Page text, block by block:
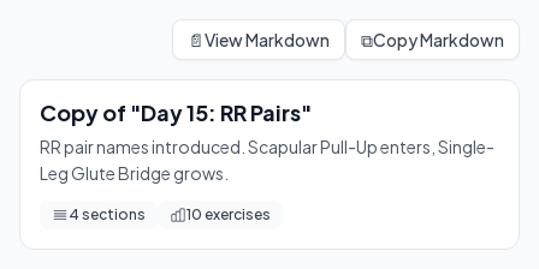
RR pair names introduced. Scapular Pull-Up enters, Single-
📄View Markdown ⧉Copy Markdown
Copy of "Day 15: RR Pairs"
RR pair names introduced. Scapular Pull-Up enters, Single-
Leg Glute Bridge grows.
4 sections 10 exercises